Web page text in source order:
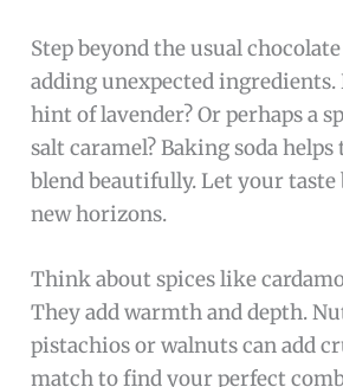
Step beyond the usual
adding unexpected ingredients.
hint of lavender? Or perhaps a
salt caramel? Baking soda
blend beautifully. Let your taste
new horizons.
Think about spices like
They add warmth and depth.
pistachios or walnuts can add
match to find your perfect